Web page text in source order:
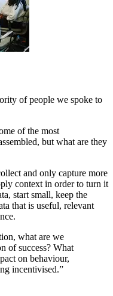
of people we spoke to
of the most
but what are they
and only capture more
context in order to turn it
start small, keep the
that is useful, relevant
what are we
of success? What
on behaviour,
incentivised.”